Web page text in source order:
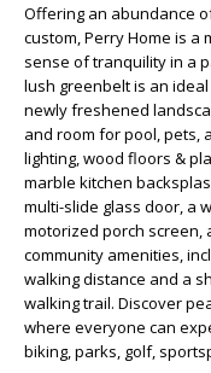
Offering an abundance
custom, Perry Home is a
sense of tranquility in a
lush greenbelt is an
newly freshened
and room for pool, pets,
lighting, wood floors &
marble kitchen
multi-slide glass door, a
motorized porch screen,
community amenities,
walking distance and a
walking trail. Discover
where everyone can
biking, parks, golf,